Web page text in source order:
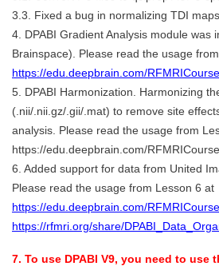
3.3. Fixed a bug in normalizing TDI
4. DPABI Gradient Analysis module was
Brainspace). Please read the usage
https://edu.deepbrain.com/RFMRICourse
5. DPABI Harmonization. Harmonizing
(.nii/.nii.gz/.gii/.mat) to remove site
analysis. Please read the usage from
https://edu.deepbrain.com/RFMRICourse.
6. Added support for data from United
Please read the usage from Lesson 6 at
https://edu.deepbrain.com/RFMRICourse
https://rfmri.org/share/
7. To use DPABI V9, you need to use